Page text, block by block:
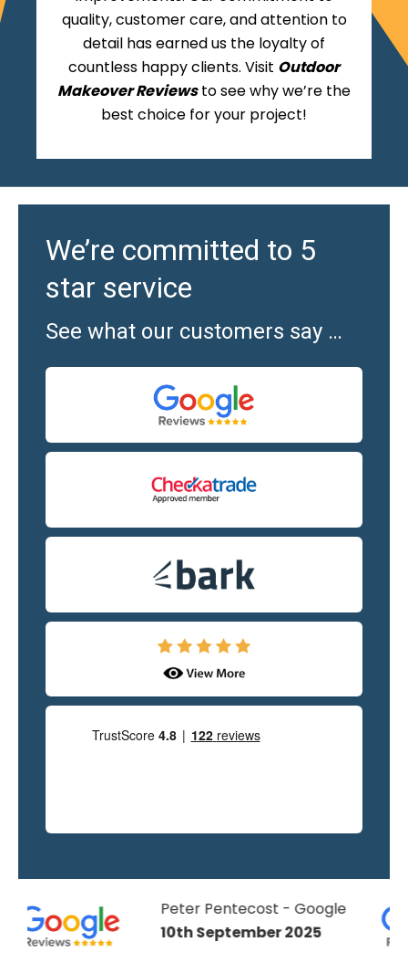
quality, customer care, and attention to
detail has earned us the loyalty of
countless happy clients. Visit Outdoor
Makeover Reviewsto see why we’re the
best choice for your project!
We’re committed to 5
star service
See what our customers say …
Peter Pentecost - Google
10th September 2025